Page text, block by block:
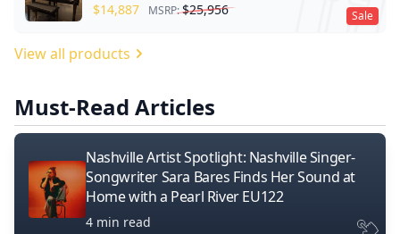
Sale
$14,887 MSRP:$25,956
View all products
Must-Read Articles
Nashville Artist Spotlight: Nashville Singer-
Songwriter Sara Bares Finds Her Sound at
Home with a Pearl River EU122
4 min read